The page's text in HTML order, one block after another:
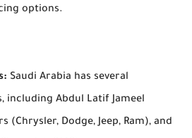
options.
Saudi Arabia has several
including Abdul Latif Jameel
(Chrysler, Dodge, Jeep, Ram), and